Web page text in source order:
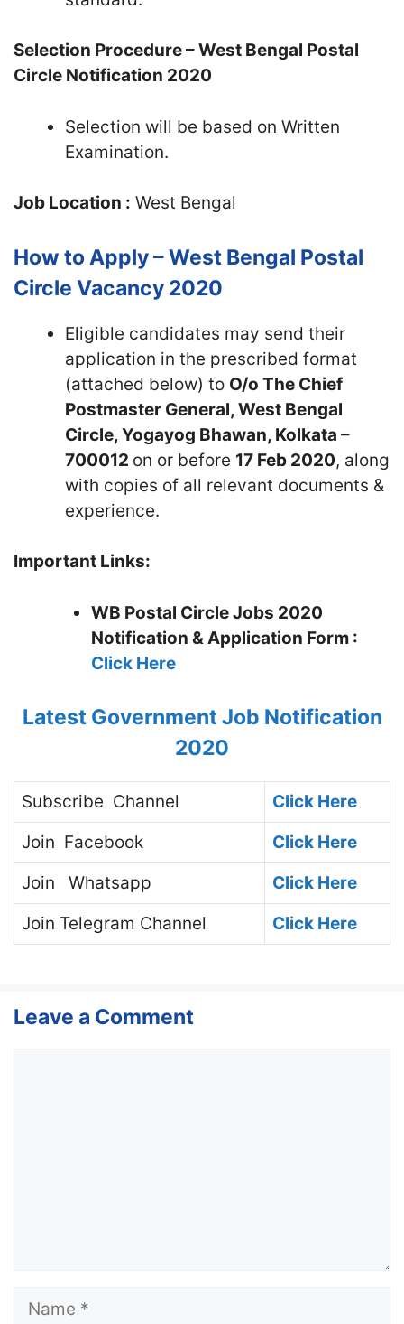
Selection Procedure – West Bengal Postal
Circle Notification 2020
Selection will be based on Written
Examination.
Job Location : West Bengal
How to Apply – West Bengal Postal
Circle Vacancy 2020
Eligible candidates may send their
application in the prescribed format
(attached below) to O/o The Chief
Postmaster General, West Bengal
Circle, Yogayog Bhawan, Kolkata –
700012 on or before 17 Feb 2020, along
with copies of all relevant documents &
experience.
Important Links:
WB Postal Circle Jobs 2020
Notification & Application Form :
Click Here
Latest Government Job Notification
2020
Subscribe Channel
Click Here
Join Facebook
Click Here
Join
Whatsapp
Click Here
Join Telegram Channel Click Here
Leave a Comment
Name